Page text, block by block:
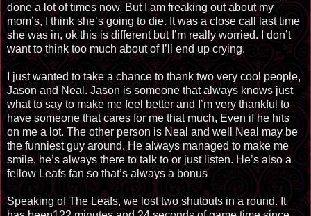
done a lot of times now. But I am freaking out about my
mom’s, I think she’s going to die. It was a close call last time
she was in, ok this is different but I’m really worried. I don’t
want to think too much about of I’ll end up crying.
I just wanted to take a chance to thank two very cool people,
Jason and Neal. Jason is someone that always knows just
what to say to make me feel better and I’m very thankful to
have someone that cares for me that much, Even if he hits
on me a lot. The other person is Neal and well Neal may be
the funniest guy around. He always managed to make me
smile, he’s always there to talk to or just listen. He’s also a
fellow Leafs fan so that’s always a bonus
Speaking of The Leafs, we lost two shutouts in a round. It